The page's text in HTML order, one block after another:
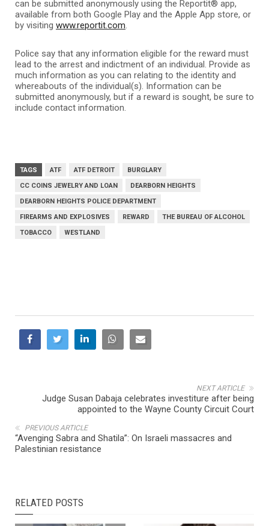
can be submitted anonymously using the Reportit® app,
available from both Google Play and the Apple App store, or
by visiting www.reportit.com
Police say that any information eligible for the reward must
lead to the arrest and indictment of an individual. Provide as
much information as you can relating to the identity and
whereabouts of the individual(s). Information can be
submitted anonymously, but if a reward is sought, be sure to
include contact information.
TAGS ATF ATF DETROIT
BURGLARY
CC COINS JEWELRY AND LOAN
DEARBORN HEIGHTS
DEARBORN HEIGHTS POLICE DEPARTMENT
FIREARMS AND EXPLOSIVES
REWARD
THE BUREAU OF ALCOHOL
TOBACCO
WESTLAND
NEXT ARTICLE
Judge Susan Dabaja celebrates investiture after being
appointed to the Wayne County Circuit Court
PREVIOUS ARTICLE
“Avenging Sabra and Shatila”: On Israeli massacres and
Palestinian resistance
RELATED POSTS